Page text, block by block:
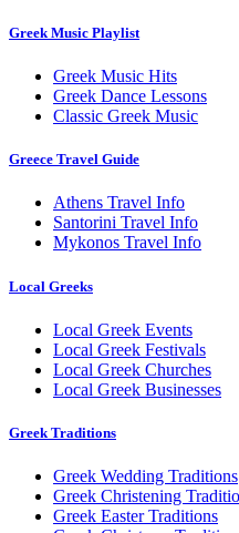
Greek Music Playlist
Greek Music Hits
Greek Dance Lessons
Classic Greek Music
Greece Travel Guide
Athens Travel Info
Santorini Travel Info
Mykonos Travel Info
Local Greeks
Local Greek Events
Local Greek Festivals
Local Greek Churches
Local Greek Businesses
Greek Traditions
Greek Wedding Traditions
Greek Christening
Greek Easter Traditions